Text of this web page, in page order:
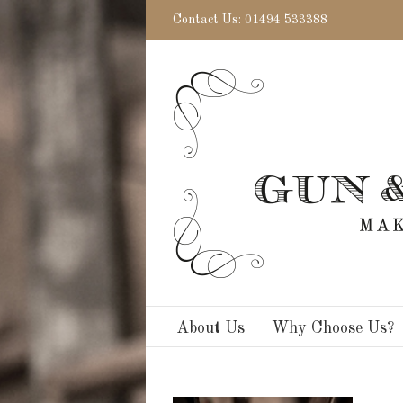
Contact Us: 01494 533388
About Us Why Choose Us?